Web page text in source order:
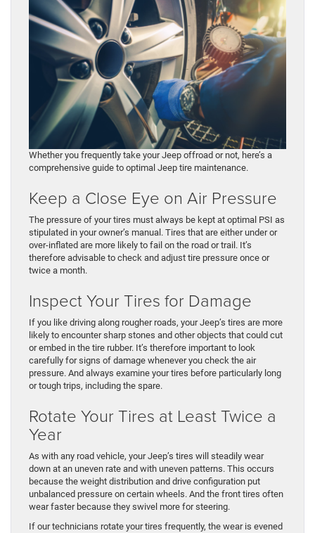
Whether you frequently take your Jeep offroad or not, here’s a
comprehensive guide to optimal Jeep tire maintenance.
Keep a Close Eye on Air Pressure
The pressure of your tires must always be kept at optimal PSI as
stipulated in your owner’s manual. Tires that are either under or
over-inflated are more likely to fail on the road or trail. It’s
therefore advisable to check and adjust tire pressure once or
twice a month.
Inspect Your Tires for Damage
If you like driving along rougher roads, your Jeep’s tires are more
likely to encounter sharp stones and other objects that could cut
or embed in the tire rubber. It’s therefore important to look
carefully for signs of damage whenever you check the air
pressure. And always examine your tires before particularly long
or tough trips, including the spare.
Rotate Your Tires at Least Twice a
Year
As with any road vehicle, your Jeep’s tires will steadily wear
down at an uneven rate and with uneven patterns. This occurs
because the weight distribution and drive configuration put
unbalanced pressure on certain wheels. And the front tires often
wear faster because they swivel more for steering.
If our technicians rotate your tires frequently, the wear is evened